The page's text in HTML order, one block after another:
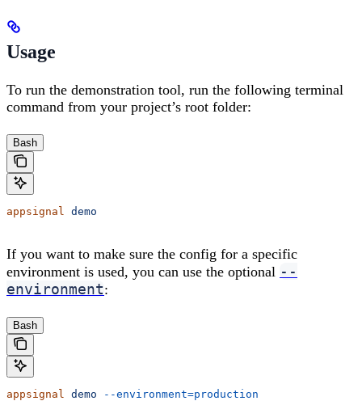
Usage
To run the demonstration tool, run the following terminal
command from your project’s root folder:
Bash
appsignal demo
If you want to make sure the config for a specific
environment is used, you can use the optional --
environment:
Bash
appsignal demo --environment=production